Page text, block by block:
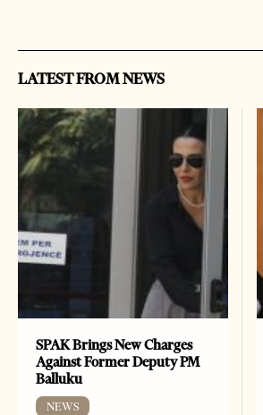
LATEST FROM NEWS
SPAK Brings New Charges
Against Former Deputy PM
Balluku
NEWS